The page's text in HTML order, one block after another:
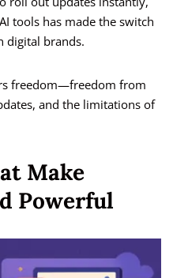
tools has made the switch
digital brands.
freedom—freedom from
and the limitations of
Make
Powerful